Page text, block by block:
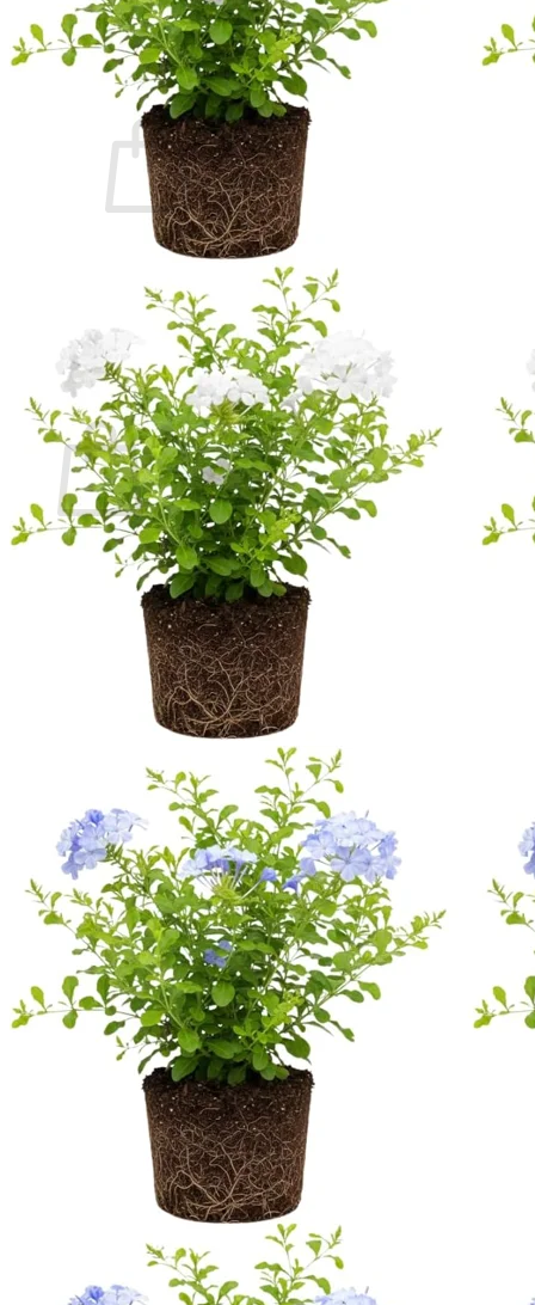
Contact
Search
Cart /$ 0.00
No products in the cart.
Return to shop
Search
for:
Cart
No products in the cart.
Return to shop